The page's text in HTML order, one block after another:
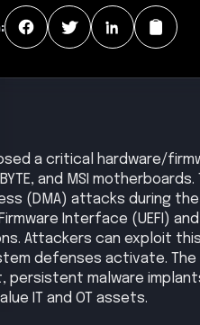
a critical hardware/
and MSI
(DMA) attacks during
Interface (UEFI)
Attackers can exploit
defenses activate.
malware
IT and OT assets.